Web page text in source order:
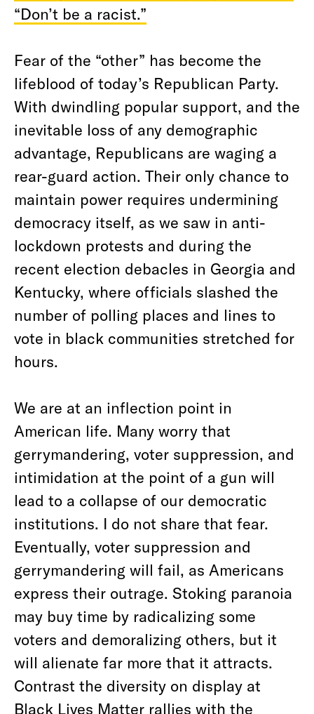
“Don’t be a racist.”
Fear of the “other” has become the
lifeblood of today’s Republican Party.
With dwindling popular support, and the
inevitable loss of any demographic
advantage, Republicans are waging a
rear-guard action. Their only chance to
maintain power requires undermining
democracy itself, as we saw in anti-
lockdown protests and during the
recent election debacles in Georgia and
Kentucky, where officials slashed the
number of polling places and lines to
vote in black communities stretched for
hours.
We are at an inflection point in
American life. Many worry that
gerrymandering, voter suppression, and
intimidation at the point of a gun will
lead to a collapse of our democratic
institutions. I do not share that fear.
Eventually, voter suppression and
gerrymandering will fail, as Americans
express their outrage. Stoking paranoia
may buy time by radicalizing some
voters and demoralizing others, but it
will alienate far more that it attracts.
Contrast the diversity on display at
Black Lives Matter rallies with the